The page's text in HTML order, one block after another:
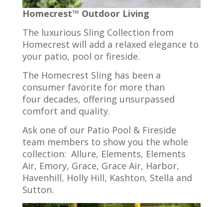
Homecrest™ Outdoor Living
The luxurious Sling Collection from
Homecrest will add a relaxed elegance to
your patio, pool or fireside.
The Homecrest Sling has been a
consumer favorite for more than
four decades, offering unsurpassed
comfort and quality.
Ask one of our Patio Pool & Fireside
team members to show you the whole
collection: Allure, Elements, Elements
Air, Emory, Grace, Grace Air, Harbor,
Havenhill, Holly Hill, Kashton, Stella and
Sutton.